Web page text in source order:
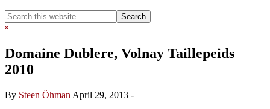
Search
this
Hide
Domaine Dublere, Volnay Taillepeids
2010
By Steen Öhman April 29, 2013 -